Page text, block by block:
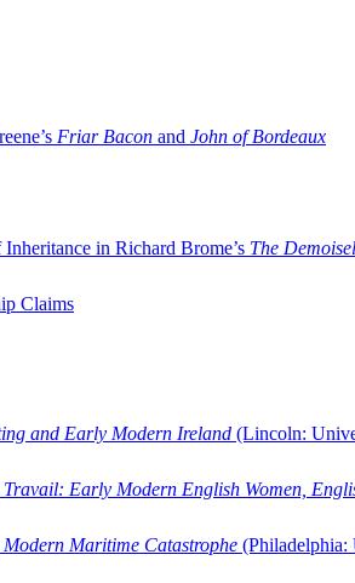
Friar Bacon and John of Bordeaux
in Richard Brome’s The
Claims
and Early Modern Ireland (Lincoln:
Travail: Early Modern English Women,
Maritime Catastrophe (Philadelphia: